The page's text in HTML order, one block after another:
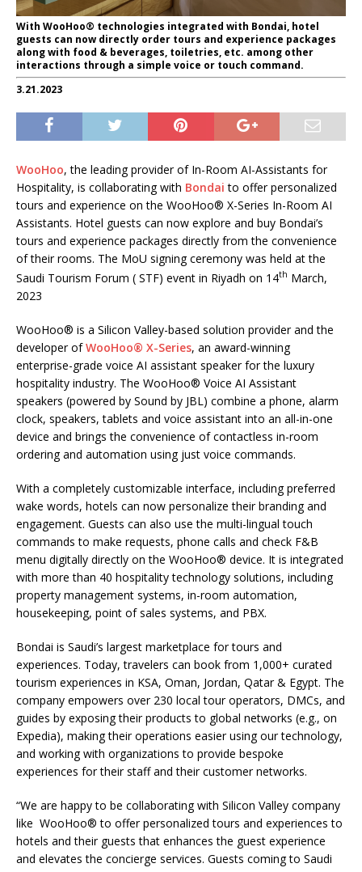
With WooHoo® technologies integrated with Bondai, hotel
guests can now directly order tours and experience packages
along with food & beverages, toiletries, etc. among other
interactions through a simple voice or touch command.
3.21.2023
WooHoo, the leading provider of In-Room AI-Assistants for
Hospitality, is collaborating with Bondai to offer personalized
tours and experience on the WooHoo® X-Series In-Room AI
Assistants. Hotel guests can now explore and buy Bondai’s
tours and experience packages directly from the convenience
of their rooms. The MoU signing ceremony was held at the
Saudi Tourism Forum ( STF) event in Riyadh on 14th March,
2023
WooHoo® is a Silicon Valley-based solution provider and the
developer ofWooHoo® X-Series, an award-winning
enterprise-grade voice AI assistant speaker for the luxury
hospitality industry. The WooHoo® Voice AI Assistant
speakers (powered by Sound by JBL) combine a phone, alarm
clock, speakers, tablets and voice assistant into an all-in-one
device and brings the convenience of contactless in-room
ordering and automation using just voice commands.
With a completely customizable interface, including preferred
wake words, hotels can now personalize their branding and
engagement. Guests can also use the multi-lingual touch
commands to make requests, phone calls and check F&B
menu digitally directly on the WooHoo® device. It is integrated
with more than 40 hospitality technology solutions, including
property management systems, in-room automation,
housekeeping, point of sales systems, and PBX.
Bondai is Saudi’s largest marketplace for tours and
experiences. Today, travelers can book from 1,000+ curated
tourism experiences in KSA, Oman, Jordan, Qatar & Egypt. The
company empowers over 230 local tour operators, DMCs, and
guides by exposing their products to global networks (e.g., on
Expedia), making their operations easier using our technology,
and working with organizations to provide bespoke
experiences for their staff and their customer networks.
“We are happy to be collaborating with Silicon Valley company
like WooHoo® to offer personalized tours and experiences to
hotels and their guests that enhances the guest experience
and elevates the concierge services. Guests coming to Saudi